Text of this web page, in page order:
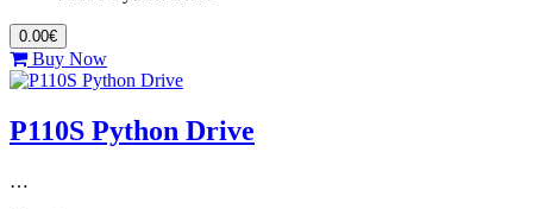
0.00€
Buy Now
P110S Python Drive
…